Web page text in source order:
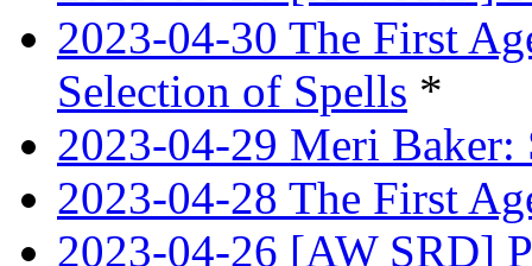
2023-04-30 The First
Selection of Spells *
2023-04-29 Meri
2023-04-28 The First
2023-04-26 [AW SRD]